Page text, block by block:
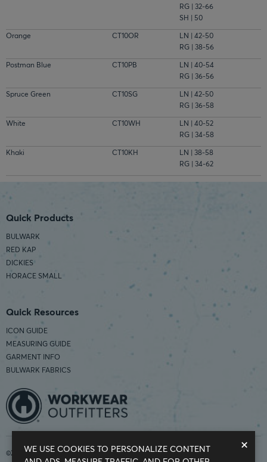
RG | 32-66
SH | 50
Orange
CT10OR
LN | 42-50
RG | 38-56
Postman Blue
CT10PB
LN | 40-54
RG | 36-56
Spruce Green
CT10SG
LN | 42-50
RG | 36-58
White
CT10WH
LN | 40-52
RG | 34-58
Khaki
CT10KH
LN | 38-58
RG | 34-62
Quick Products
BULWARK
RED KAP
DICKIES
HORACE SMALL
Quick Resources
ICON GUIDE
MEASURING GUIDE
GARMENT INFO
BULWARK FABRICS
©2026 Workwear Outfitters | COUNTRY OF ORIGIN: IMPORTED
×
WE USE COOKIES TO PERSONALIZE CONTENT